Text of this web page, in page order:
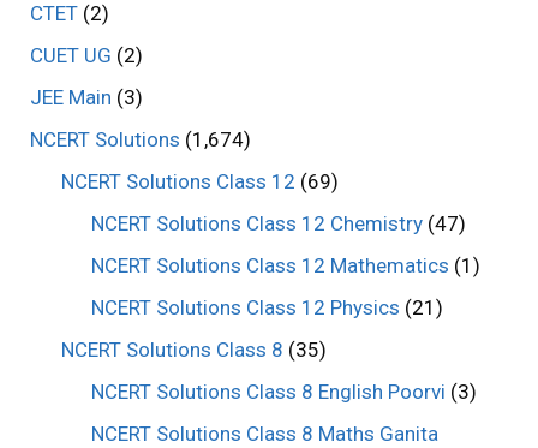
CTET (2)
CUET UG (2)
JEE Main (3)
NCERT Solutions (1,674)
NCERT Solutions Class 12 (69)
NCERT Solutions Class 12 Chemistry (47)
NCERT Solutions Class 12 Mathematics (1)
NCERT Solutions Class 12 Physics (21)
NCERT Solutions Class 8 (35)
NCERT Solutions Class 8 English Poorvi (3)
NCERT Solutions Class 8 Maths Ganita